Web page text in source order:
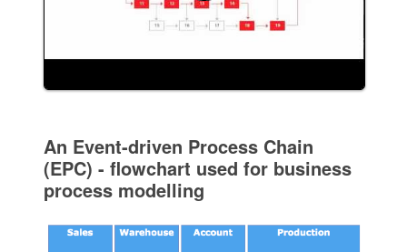
An Event-driven Process Chain
(EPC) - flowchart used for business
process modelling